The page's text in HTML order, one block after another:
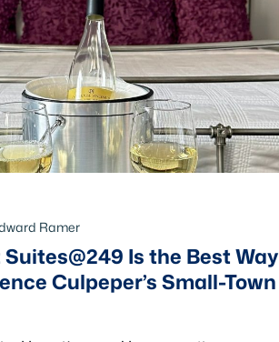
Ramer
Is the Best Way
Culpeper’s Small-Town